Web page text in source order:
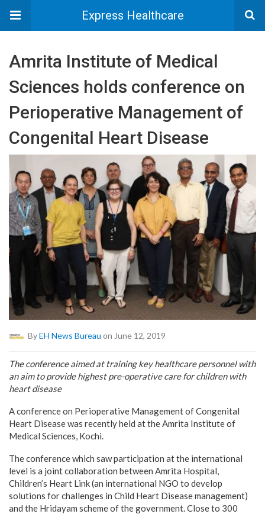
Express Healthcare
Amrita Institute of Medical
Sciences holds conference on
Perioperative Management of
Congenital Heart Disease
ByEH News Bureau on June 12, 2019
The conference aimed at training key healthcare personnel with
an aim to provide highest pre-operative care for children with
heart disease
A conference on Perioperative Management of Congenital
Heart Disease was recently held at the Amrita Institute of
Medical Sciences, Kochi.
The conference which saw participation at the international
level is a joint collaboration between Amrita Hospital,
Children’s Heart Link (an international NGO to develop
solutions for challenges in Child Heart Disease management)
and the Hridayam scheme of the government. Close to 300